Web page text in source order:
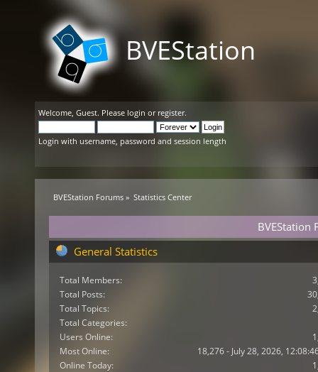
BVEStation
Welcome, Guest. Please login or register.
Login with username, password and session length
BVEStation Forums » Statistics Center
BVEStation
General Statistics
Total Members:
Total Posts:
Total Topics:
Total Categories:
Users Online:
Most Online:
18,276 - July 28, 2026,
Online Today: